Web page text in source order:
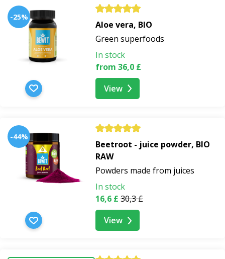
-25%
Aloe vera, BIO
Green superfoods
In stock
from 36,0 £
View
-44%
Beetroot - juice powder, BIO
RAW
Powders made from juices
In stock
16,6 £ 30,3 £
View